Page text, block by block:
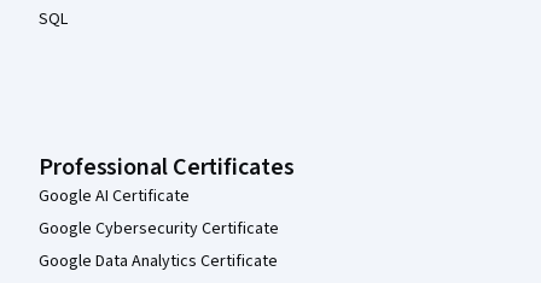
SQL
Professional Certificates
Google AI Certificate
Google Cybersecurity Certificate
Google Data Analytics Certificate